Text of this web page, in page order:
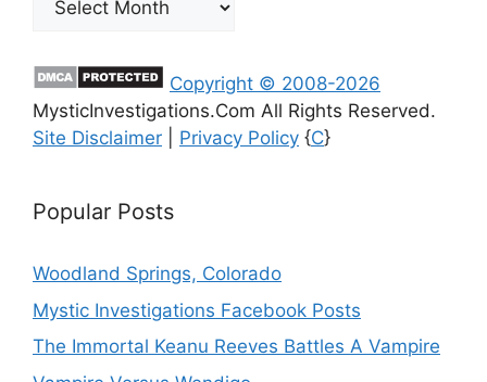
Copyright © 2008-2026
MysticInvestigations.Com All Rights Reserved.
Site Disclaimer
Privacy Policy {C}
Popular Posts
Woodland Springs, Colorado
Mystic Investigations Facebook Posts
The Immortal Keanu Reeves Battles A Vampire